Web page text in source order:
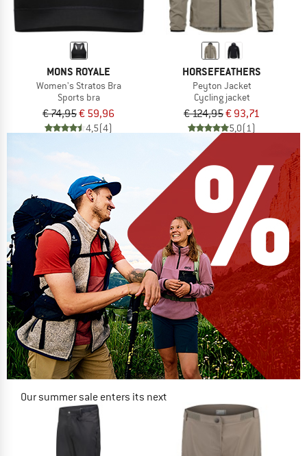
MONS ROYALE
Women's Stratos Bra
Sports bra
€ 74,95€ 59,96
4,5(4)
HORSEFEATHERS
Peyton Jacket
Cycling jacket
€ 124,95€ 93,71
5,0(1)
Our summer sale enters its next
NOW UP TO 50% OFF